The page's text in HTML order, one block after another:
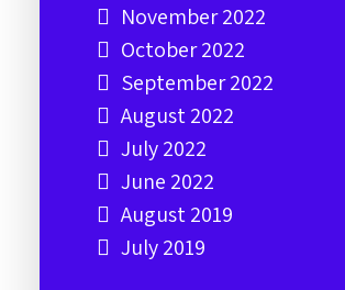
November 2022
October 2022
September 2022
August 2022
July 2022
June 2022
August 2019
July 2019